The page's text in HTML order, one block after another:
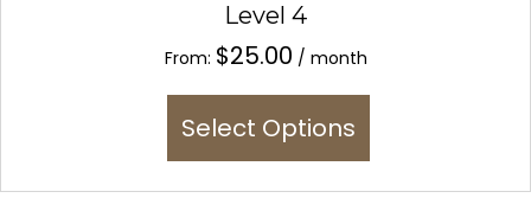
Level 4
From: $25.00 / month
Select Options
has
multiple